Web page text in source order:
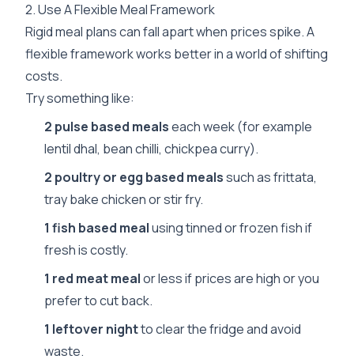
2. Use A Flexible Meal Framework
Rigid meal plans can fall apart when prices spike. A
flexible framework works better in a world of shifting
costs.
Try something like:
2 pulse based mealseach week (for example
lentil dhal, bean chilli, chickpea curry).
2 poultry or egg based mealssuch as frittata,
tray bake chicken or stir fry.
1 fish based mealusing tinned or frozen fish if
fresh is costly.
1 red meat mealor less if prices are high or you
prefer to cut back.
1 leftover nightto clear the fridge and avoid
waste.